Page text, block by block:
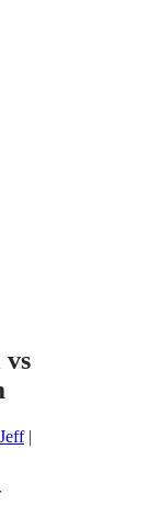
Jeff|